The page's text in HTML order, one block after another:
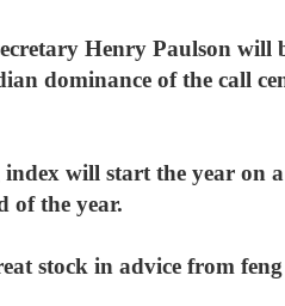
Henry Paulson will
dominance of the call
will start the year on
of the year.
stock in advice from